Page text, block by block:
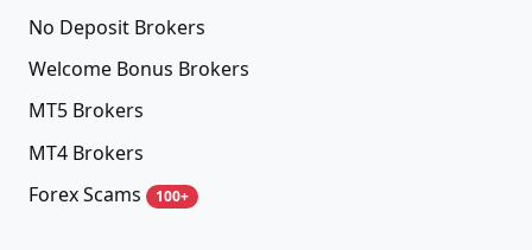
No Deposit Brokers
Welcome Bonus Brokers
MT5 Brokers
MT4 Brokers
Forex Scams
100+